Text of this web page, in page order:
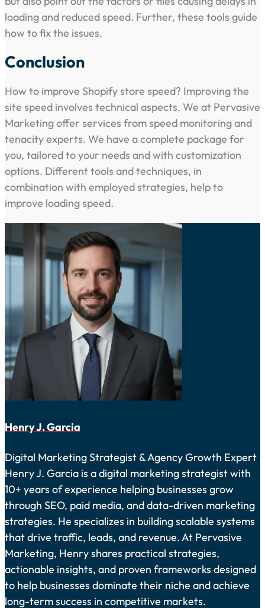
loading and reduced speed. Further, these tools guide
how to fix the issues.
Conclusion
How to improve Shopify store speed? Improving the
site speed involves technical aspects. We at Pervasive
Marketing offer services from speed monitoring and
tenacity experts. We have a complete package for
you, tailored to your needs and with customization
options. Different tools and techniques, in
combination with employed strategies, help to
improve loading speed.
Henry J. Garcia
Digital Marketing Strategist & Agency Growth Expert
Henry J. Garcia is a digital marketing strategist with
10+ years of experience helping businesses grow
through SEO, paid media, and data-driven marketing
strategies. He specializes in building scalable systems
that drive traffic, leads, and revenue. At Pervasive
Marketing, Henry shares practical strategies,
actionable insights, and proven frameworks designed
to help businesses dominate their niche and achieve
long-term success in competitive markets.